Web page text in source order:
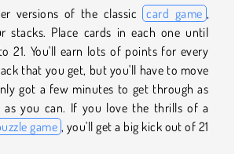
versions of the classic card game ,
stacks. Place cards in each one until
21. You'll earn lots of points for every
that you get, but you'll have to move
got a few minutes to get through as
as you can. If you love the thrills of a
game , you'll get a big kick out of 21